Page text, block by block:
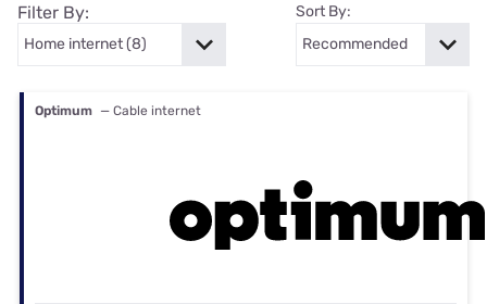
Filter By: Sort By:
Optimum — Cable internet